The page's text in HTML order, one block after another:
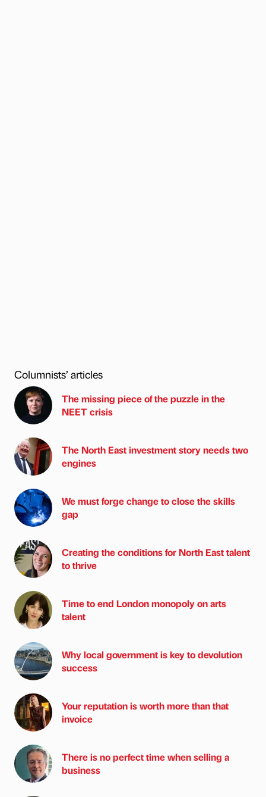
Columnists’ articles
The missing piece of the puzzle in the
NEET crisis
The North East investment story needs two
engines
We must forge change to close the skills
gap
Creating the conditions for North East talent
to thrive
Time to end London monopoly on arts
talent
Why local government is key to devolution
success
Your reputation is worth more than that
invoice
There is no perfect time when selling a
business